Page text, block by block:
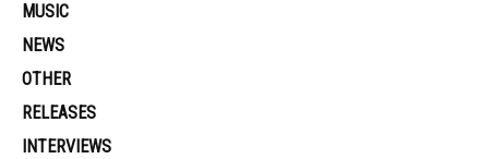
MUSIC
NEWS
OTHER
RELEASES
INTERVIEWS